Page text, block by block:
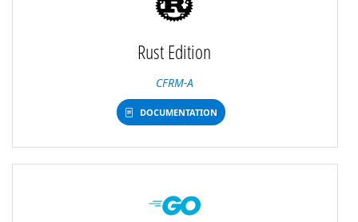
Rust Edition
CFRM-A
DOCUMENTATION